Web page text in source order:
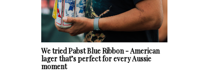
We tried Pabst Blue Ribbon - American
lager that’s perfect for every Aussie
moment